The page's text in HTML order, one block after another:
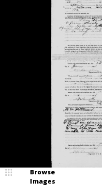
Browse
Images